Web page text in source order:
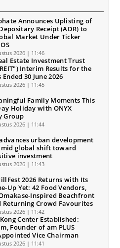
Announces Uplisting of
Receipt (ADR) to
Market Under Ticker
2026 | 11:46
Estate Investment Trust
Interim Results for the
30 June 2026
2026 | 11:45
Family Moments This
Holiday with ONYX
Group
2026 | 11:44
urban development
global shift toward
investment
2026 | 11:43
2026 Returns with Its
Up Yet: 42 Food Vendors,
Inspired Beachfront
Returning Crowd Favourites
2026 | 11:42
Center Established:
Founder of am PLUS
Vice Chairman
2026 | 11:41